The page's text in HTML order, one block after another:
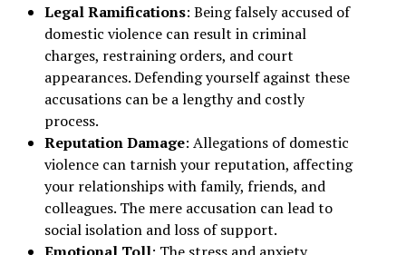
Legal Ramifications: Being falsely accused of
domestic violence can result in criminal
charges, restraining orders, and court
appearances. Defending yourself against these
accusations can be a lengthy and costly
process.
Reputation Damage: Allegations of domestic
violence can tarnish your reputation, affecting
your relationships with family, friends, and
colleagues. The mere accusation can lead to
social isolation and loss of support.